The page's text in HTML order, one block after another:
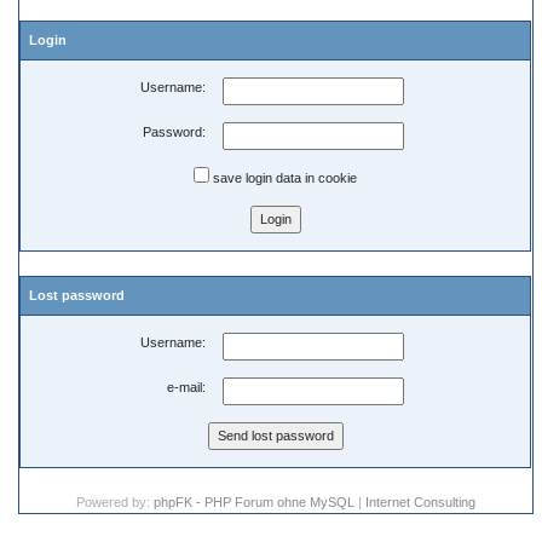
Login
Username:
Password:
save login data in cookie
Lost password
Username:
e-mail:
Powered by: phpFK - PHP Forum ohne MySQL | Internet Consulting